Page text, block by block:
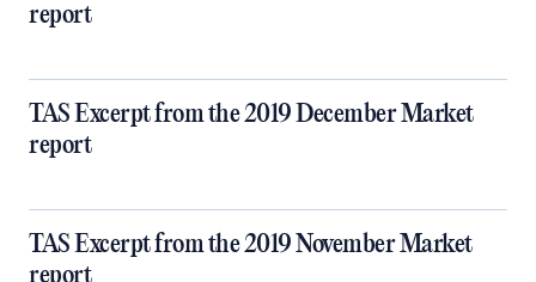
report
TAS Excerpt from the 2019 December Market
report
TAS Excerpt from the 2019 November Market
report